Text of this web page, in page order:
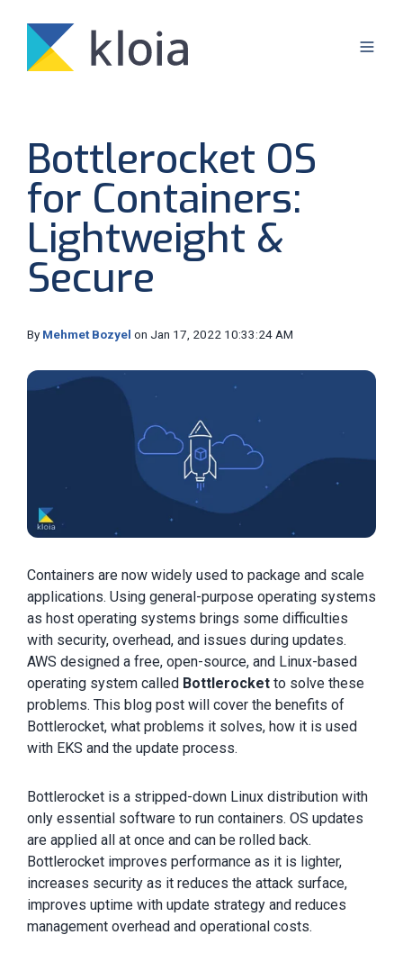
Bottlerocket OS
for Containers:
Lightweight &
Secure
By Mehmet Bozyel on Jan 17, 2022 10:33:24 AM
Containers are now widely used to package and scale
applications. Using general-purpose operating systems
as host operating systems brings some difficulties
with security, overhead, and issues during updates.
AWS designed a free, open-source, and Linux-based
operating system called Bottlerocket to solve these
problems. This blog post will cover the benefits of
Bottlerocket, what problems it solves, how it is used
with EKS and the update process.
Bottlerocket is a stripped-down Linux distribution with
only essential software to run containers. OS updates
are applied all at once and can be rolled back.
Bottlerocket improves performance as it is lighter,
increases security as it reduces the attack surface,
improves uptime with update strategy and reduces
management overhead and operational costs.